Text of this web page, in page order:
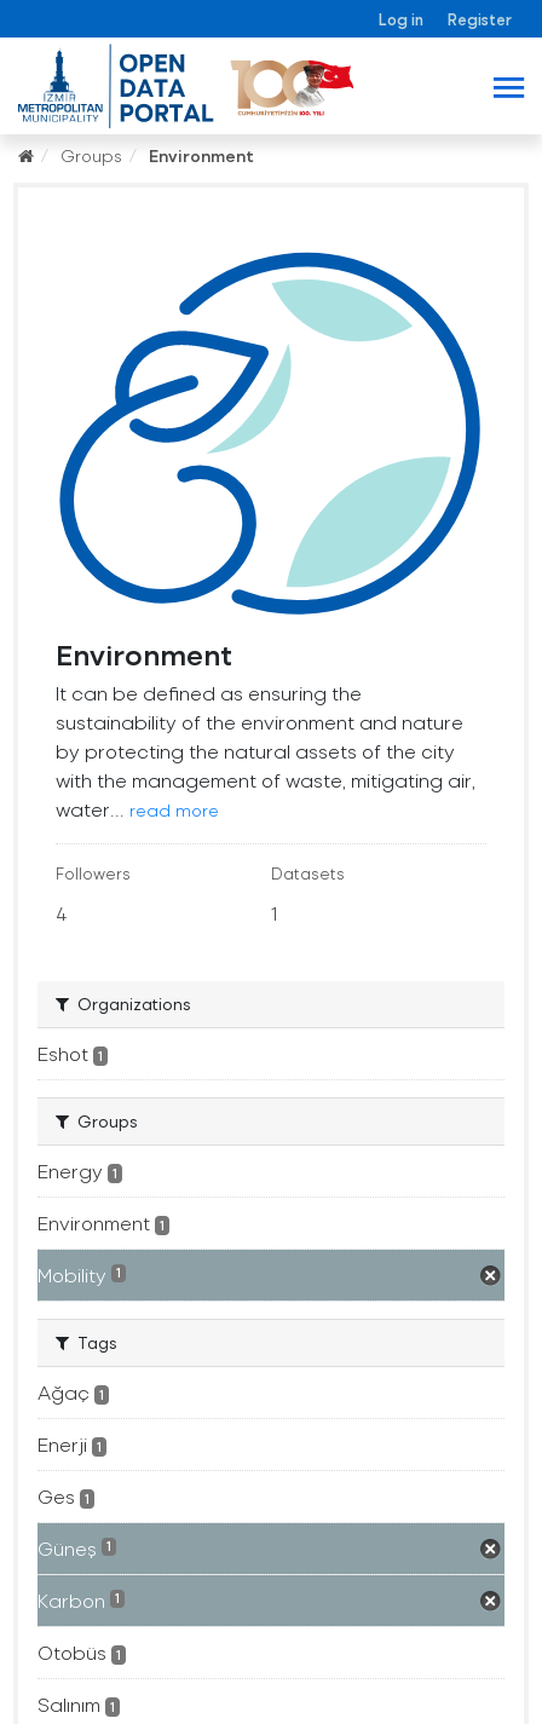
Log in Register
Groups Environment
Environment
It can be defined as ensuring the
sustainability of the environment and nature
by protecting the natural assets of the city
with the management of waste, mitigating air,
water...
read more
Followers
4
Datasets
1
Organizations
Eshot 1
Groups
Energy 1
Environment 1
Mobility 1
Tags
Ağaç 1
Enerji 1
Ges 1
Güneş 1
Karbon 1
Otobüs 1
Salınım 1